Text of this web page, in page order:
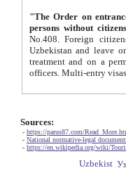
"The Order on entrance to
persons without
No.408. Foreign citizens, including citizens from CIS
Uzbekistan and leave on the reasons of private and business affairs, as tourists, for rest, study, work,
treatment and on a permanent
Sources:
- https://parus87.com/
- National normative-legal
- https://en.wikipedia.org/wiki/